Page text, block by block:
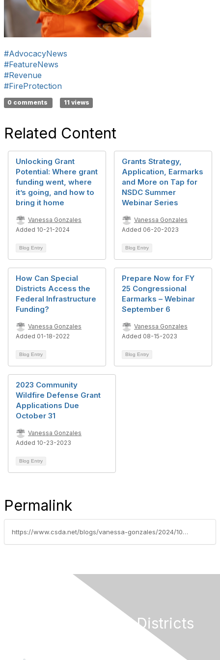
#AdvocacyNews
#FeatureNews
#Revenue
#FireProtection
0 comments 11 views
Related Content
Unlocking Grant
Potential: Where grant
funding went, where
it’s going, and how to
bring it home
Vanessa Gonzales
Added 10-21-2024
Blog Entry
Grants Strategy,
Application, Earmarks
and More on Tap for
NSDC Summer
Webinar Series
Vanessa Gonzales
Added 06-20-2023
Blog Entry
How Can Special
Districts Access the
Federal Infrastructure
Funding?
Vanessa Gonzales
Added 01-18-2022
Blog Entry
Prepare Now for FY
25 Congressional
Earmarks – Webinar
September 6
Vanessa Gonzales
Added 08-15-2023
Blog Entry
2023 Community
Wildfire Defense Grant
Applications Due
October 31
Vanessa Gonzales
Added 10-23-2023
Blog Entry
Permalink
https://www.csda.net/blogs/vanessa-gonzales/2024/10/22/fire-prevention-and-safety-grant-funding-guide-and
California Special Districts